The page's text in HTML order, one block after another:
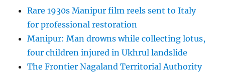
Rare 1930s Manipur film reels sent to Italy
for professional restoration
Manipur: Man drowns while collecting lotus,
four children injured in Ukhrul landslide
The Frontier Nagaland Territorial Authority